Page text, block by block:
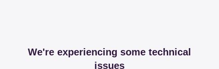
We're experiencing some technical
issues